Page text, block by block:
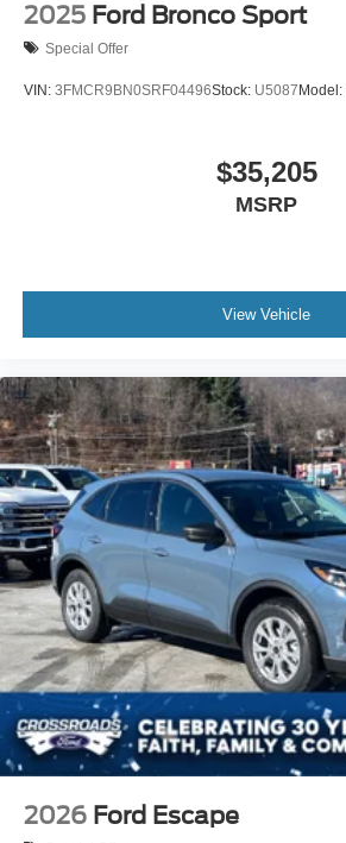
2025 Ford Bronco Sport
Special Offer
VIN: 3FMCR9BN0SRF04496Stock: U5087Model:
$35,205
MSRP
View Vehicle
2026 Ford Escape